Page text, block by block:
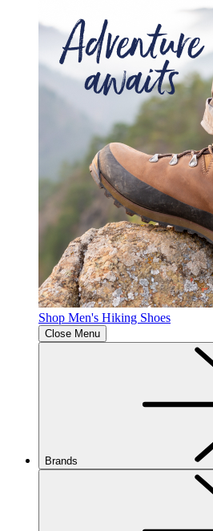
Shop Men's Hiking Shoes
Close Menu
Brands